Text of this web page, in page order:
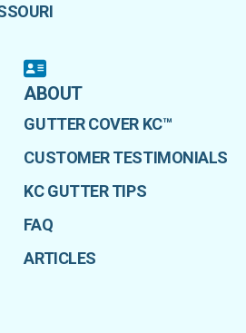
ABOUT
GUTTER COVER KC™
CUSTOMER TESTIMONIALS
KC GUTTER TIPS
FAQ
ARTICLES